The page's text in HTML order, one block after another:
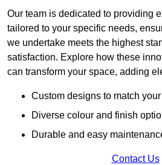
Our team is dedicated to providing
tailored to your specific needs,
we undertake meets the highest
satisfaction. Explore how these
can transform your space, adding
Custom designs to match
Diverse colour and finish
Durable and easy
Contact Us